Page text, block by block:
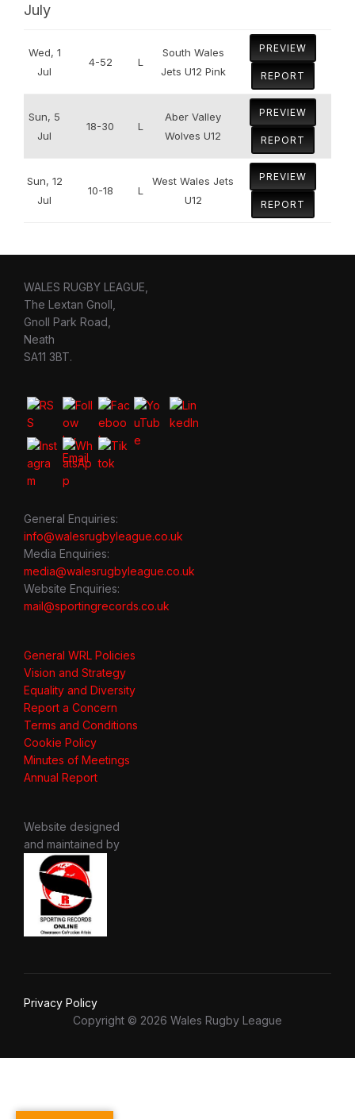
July
Wed, 1
Jul
4-52 L
South Wales
Jets U12 Pink
PREVIEW
REPORT
Sun, 5
Jul
18-30 L
Aber Valley
Wolves U12
PREVIEW
REPORT
Sun, 12
Jul
10-18 L
West Wales Jets
U12
PREVIEW
REPORT
WALES RUGBY LEAGUE,
The Lextan Gnoll,
Gnoll Park Road,
Neath
SA11 3BT.
General Enquiries:
info@walesrugbyleague.co.uk
Media Enquiries:
media@walesrugbyleague.co.uk
Website Enquiries:
mail@sportingrecords.co.uk
General WRL Policies
Vision and Strategy
Equality and Diversity
Report a Concern
Terms and Conditions
Cookie Policy
Minutes of Meetings
Annual Report
Website designed
and maintained by
Privacy Policy
Copyright © 2026 Wales Rugby League